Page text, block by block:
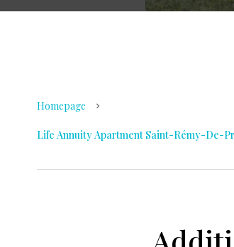
Homepage
Life Annuity Apartment Saint-Rémy-De-